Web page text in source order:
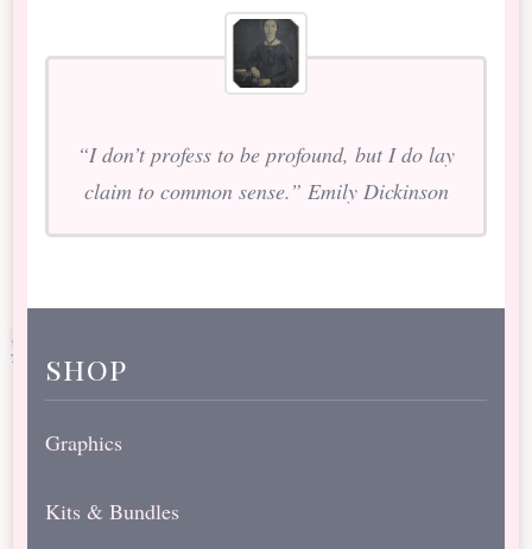
“I don’t profess to be profound, but I do lay
claim to common sense.” Emily Dickinson
shop
Graphics
Kits & Bundles